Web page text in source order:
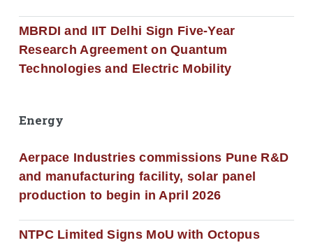
MBRDI and IIT Delhi Sign Five-Year
Research Agreement on Quantum
Technologies and Electric Mobility
Energy
Aerpace Industries commissions Pune R&D
and manufacturing facility, solar panel
production to begin in April 2026
NTPC Limited Signs MoU with Octopus